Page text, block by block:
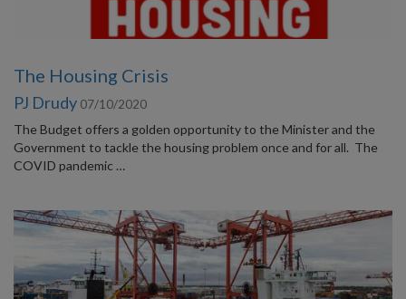
The Housing Crisis
PJ Drudy 07/10/2020
The Budget offers a golden opportunity to the Minister and the
Government to tackle the housing problem once and for all. The
COVID pandemic …